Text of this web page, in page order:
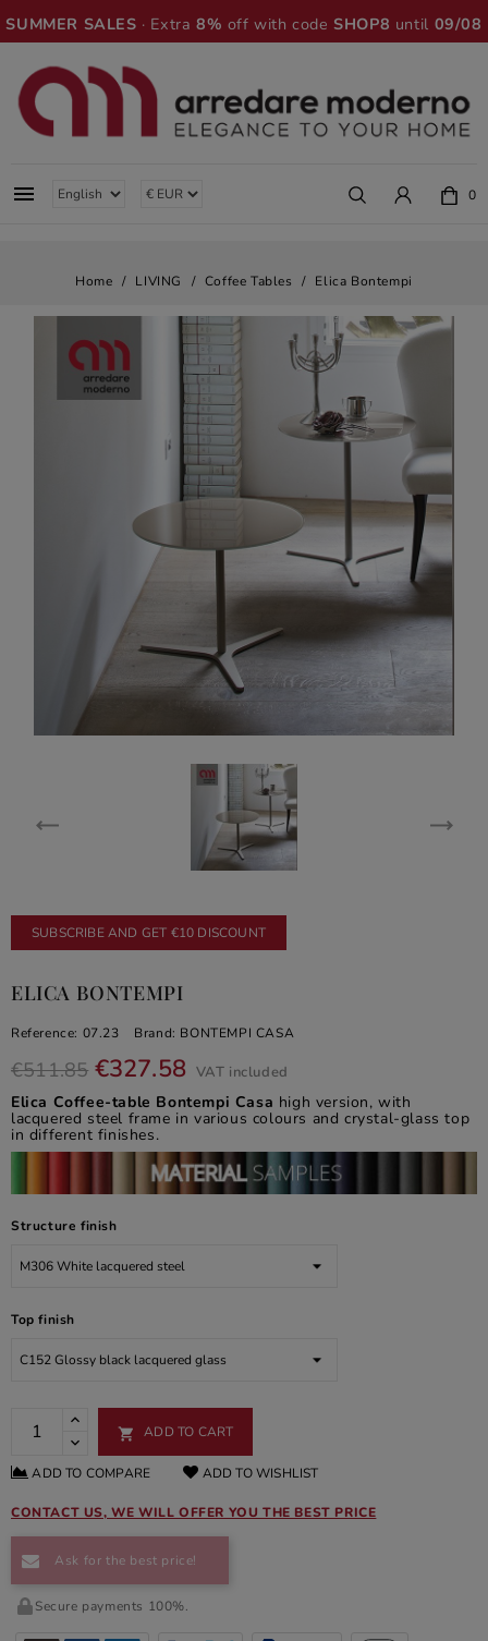
SUMMER SALES · Extra8% off with codeSHOP8 until 09/08
 0
Home LIVING Coffee Tables Elica Bontempi
SUBSCRIBE AND GET €10 DISCOUNT
ELICA BONTEMPI
Reference: 07.23 Brand: BONTEMPI CASA
€511.85 €327.58 VAT included
Elica Coffee-table Bontempi Casa high version, with
lacquered steel frame in various colours and crystal-glass top
in different finishes.
Structure finish
Top finish
 ADD TO CART
ADD TO COMPARE ADD TO WISHLIST
CONTACT US, WE WILL OFFER YOU THE BEST PRICE
Ask for the best price!
Secure payments 100%.